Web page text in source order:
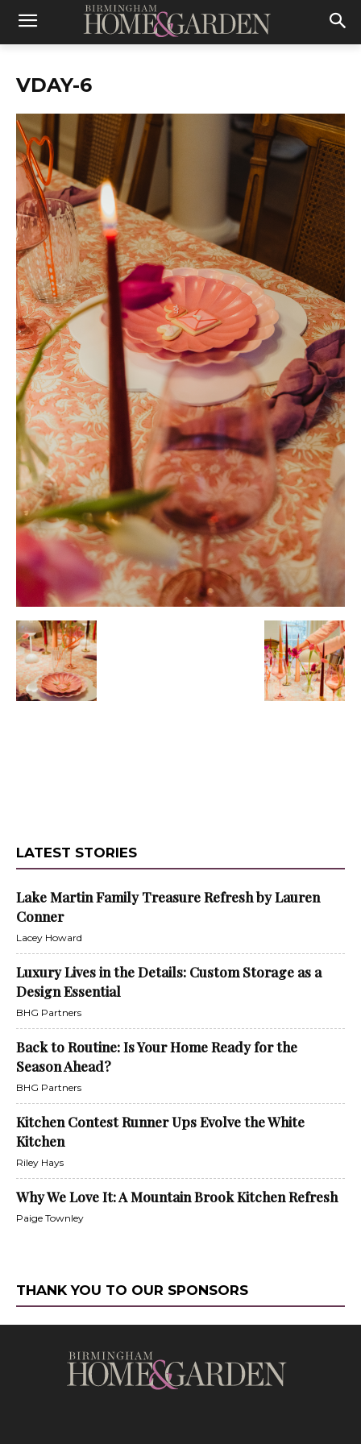
VDAY-6
LATEST STORIES
Lake Martin Family Treasure Refresh by Lauren
Conner
Lacey Howard
Luxury Lives in the Details: Custom Storage as a
Design Essential
BHG Partners
Back to Routine: Is Your Home Ready for the
Season Ahead?
BHG Partners
Kitchen Contest Runner Ups Evolve the White
Kitchen
Riley Hays
Why We Love It: A Mountain Brook Kitchen Refresh
Paige Townley
THANK YOU TO OUR SPONSORS